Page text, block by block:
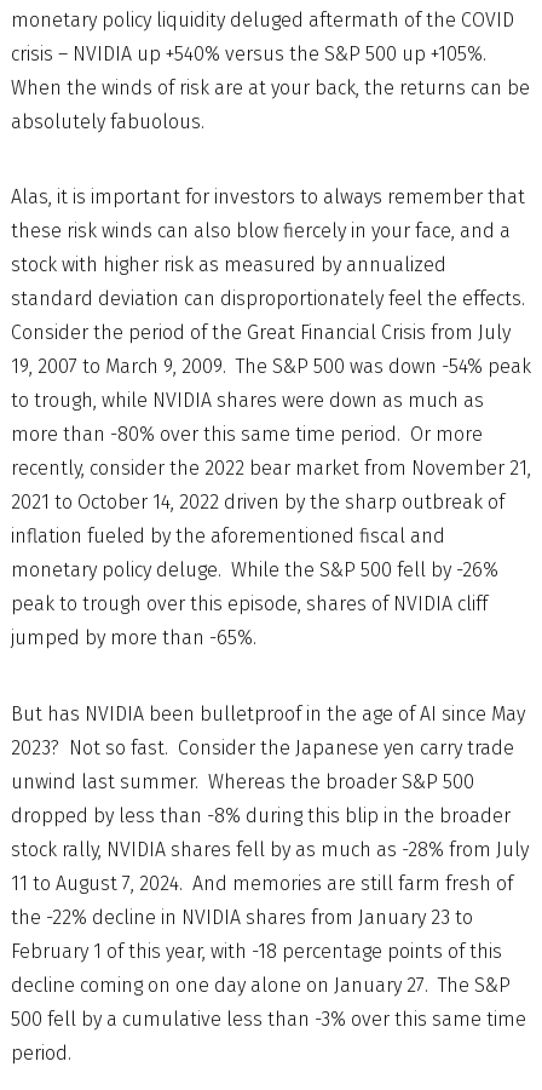
monetary policy liquidity deluged aftermath of the COVID
crisis – NVIDIA up +540% versus the S&P 500 up +105%.
When the winds of risk are at your back, the returns can be
absolutely fabuolous.
Alas, it is important for investors to always remember that
these risk winds can also blow fiercely in your face, and a
stock with higher risk as measured by annualized
standard deviation can disproportionately feel the effects.
Consider the period of the Great Financial Crisis from July
19, 2007 to March 9, 2009. The S&P 500 was down -54% peak
to trough, while NVIDIA shares were down as much as
more than -80% over this same time period. Or more
recently, consider the 2022 bear market from November 21,
2021 to October 14, 2022 driven by the sharp outbreak of
inflation fueled by the aforementioned fiscal and
monetary policy deluge. While the S&P 500 fell by -26%
peak to trough over this episode, shares of NVIDIA cliff
jumped by more than -65%.
But has NVIDIA been bulletproof in the age of AI since May
2023? Not so fast. Consider the Japanese yen carry trade
unwind last summer. Whereas the broader S&P 500
dropped by less than -8% during this blip in the broader
stock rally, NVIDIA shares fell by as much as -28% from July
11 to August 7, 2024. And memories are still farm fresh of
the -22% decline in NVIDIA shares from January 23 to
February 1 of this year, with -18 percentage points of this
decline coming on one day alone on January 27. The S&P
500 fell by a cumulative less than -3% over this same time
period.